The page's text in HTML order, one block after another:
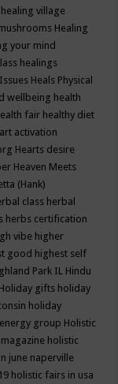
healing village
Healing
your mind
healings
Heals Physical
wellbeing health
fair healthy diet
activation
Hearts desire
Heaven Meets
(Hank)
class herbal
herbs certification
vibe higher
good highest self
Park IL Hindu
Holiday gifts holiday
holiday
group Holistic
holistic
june naperville
holistic fairs in usa